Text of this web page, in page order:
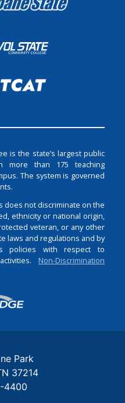
is the state’s largest public
more than 175 teaching
The system is governed
does not discriminate on the
ethnicity or national origin,
veteran, or any other
laws and regulations and by
policies with respect to
Non-Discrimination
Park
37214
4400